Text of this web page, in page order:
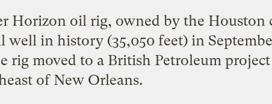
Horizon oil rig, owned by the Houston
well in history (35,050 feet) in
rig moved to a British Petroleum project
of New Orleans.